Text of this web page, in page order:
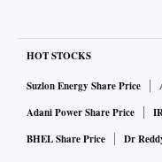
virtual gaming is
team. It further alleged
of chance, thereby
betting, and the
HOT STOCKS
Suzlon Energy Share Price
Adani Power Share Price
BHEL Share Price
Dr